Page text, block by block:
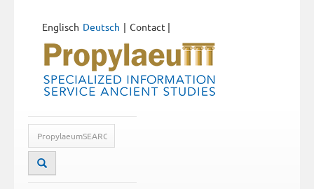
Deutsch
Englisch Contact |